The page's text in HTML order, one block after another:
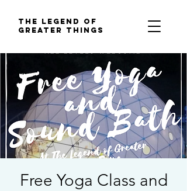
The Legend of
Greater Things
Free Yoga Class and